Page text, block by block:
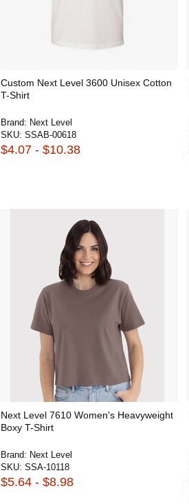
Custom Next Level 3600 Unisex Cotton
T-Shirt
Brand: Next Level
SKU: SSAB-00618
$4.07 - $10.38
Next Level 7610 Women's Heavyweight
Boxy T-Shirt
Brand: Next Level
SKU: SSA-10118
$5.64 - $8.98